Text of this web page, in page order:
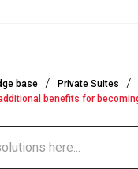
base Private Suites
benefits for